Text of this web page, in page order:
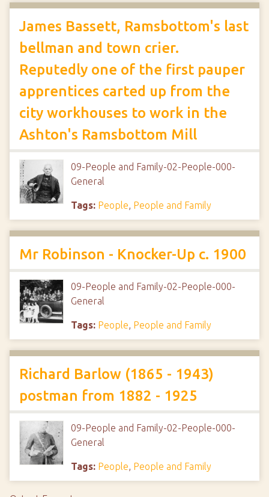
James Bassett, Ramsbottom's last
bellman and town crier.
Reputedly one of the first pauper
apprentices carted up from the
city workhouses to work in the
Ashton's Ramsbottom Mill
09-People and Family-02-People-000-
General
Tags: People, People and Family
Mr Robinson - Knocker-Up c. 1900
09-People and Family-02-People-000-
General
Tags: People, People and Family
Richard Barlow (1865 - 1943)
postman from 1882 - 1925
09-People and Family-02-People-000-
General
Tags: People, People and Family